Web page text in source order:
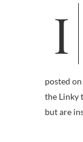
It’s what you’ve been waiting for —
posted
the Linky
but are